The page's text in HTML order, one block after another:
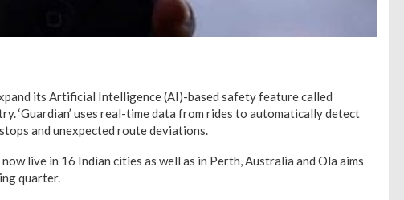
its Artificial Intelligence (AI)-based safety feature called
‘Guardian’ uses real-time data from rides to automatically detect
and unexpected route deviations.
live in 16 Indian cities as well as in Perth, Australia and Ola aims
quarter.